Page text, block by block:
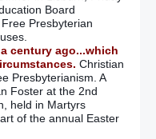
Board
Presbyterian
century ago...which
Christian
Presbyterianism. A
Foster at the 2nd
held in Martyrs
of the annual Easter